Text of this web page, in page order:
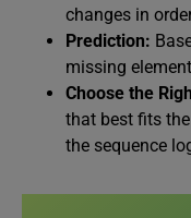
changes in
Prediction:
missing
Choose the
that best fits
the sequence